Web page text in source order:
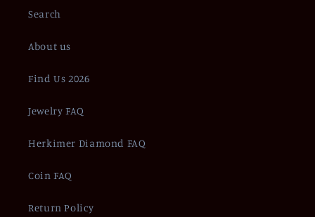
Search
About us
Find Us 2026
Jewelry FAQ
Herkimer Diamond FAQ
Coin FAQ
Return Policy